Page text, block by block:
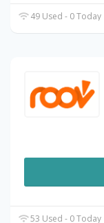
49 Used - 0 Today
53 Used - 0 Today